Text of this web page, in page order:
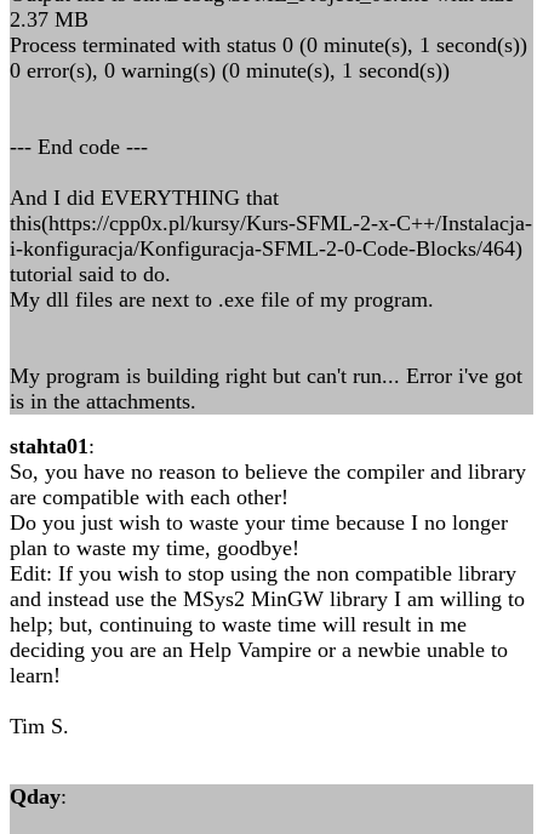
2.37 MB
Process terminated with status 0 (0 minute(s), 1 second(s))
0 error(s), 0 warning(s) (0 minute(s), 1 second(s))
--- End code ---
And I did EVERYTHING that
this(https://cpp0x.pl/kursy/Kurs-SFML-2-x-C++/Instalacja-
i-konfiguracja/Konfiguracja-SFML-2-0-Code-Blocks/464)
tutorial said to do.
My dll files are next to .exe file of my program.
My program is building right but can't run... Error i've got
is in the attachments.
stahta01:
So, you have no reason to believe the compiler and library
are compatible with each other!
Do you just wish to waste your time because I no longer
plan to waste my time, goodbye!
Edit: If you wish to stop using the non compatible library
and instead use the MSys2 MinGW library I am willing to
help; but, continuing to waste time will result in me
deciding you are an Help Vampire or a newbie unable to
learn!
Tim S.
Qday: